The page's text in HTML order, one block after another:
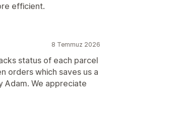
efficient.
8 Temmuz 2026
status of each parcel
orders which saves us a
Adam. We appreciate